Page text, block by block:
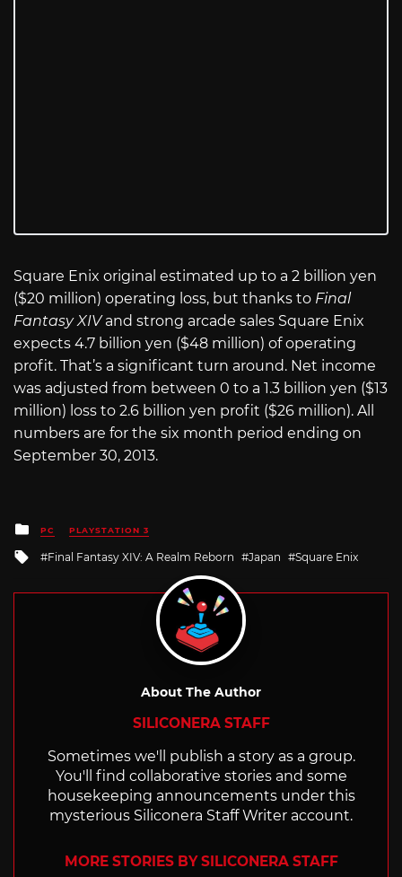
Square Enix original estimated up to a 2 billion yen
($20 million) operating loss, but thanks to Final
Fantasy XIVand strong arcade sales Square Enix
expects 4.7 billion yen ($48 million) of operating
profit. That’s a significant turn around. Net income
was adjusted from between 0 to a 1.3 billion yen ($13
million) loss to 2.6 billion yen profit ($26 million). All
numbers are for the six month period ending on
September 30, 2013.
Posted
in
PC PLAYSTATION 3
Tagged
Final Fantasy XIV: A Realm Reborn Japan Square Enix
About The Author
SILICONERA STAFF
Sometimes we'll publish a story as a group.
You'll find collaborative stories and some
housekeeping announcements under this
mysterious Siliconera Staff Writer account.
MORE STORIES BY SILICONERA STAFF